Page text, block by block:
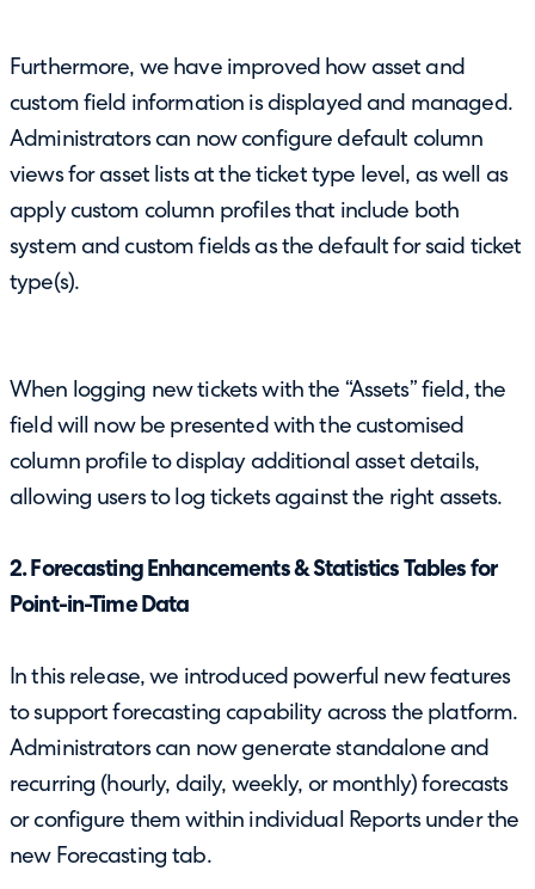
Furthermore, we have improved how asset and
custom field information is displayed and managed.
Administrators can now configure default column
views for asset lists at the ticket type level, as well as
apply custom column profiles that include both
system and custom fields as the default for said ticket
type(s).
When logging new tickets with the “Assets” field, the
field will now be presented with the customised
column profile to display additional asset details,
allowing users to log tickets against the right assets.
2. Forecasting Enhancements & Statistics Tables for
Point-in-Time Data
In this release, we introduced powerful new features
to support forecasting capability across the platform.
Administrators can now generate standalone and
recurring (hourly, daily, weekly, or monthly) forecasts
or configure them within individual Reports under the
new Forecasting tab.